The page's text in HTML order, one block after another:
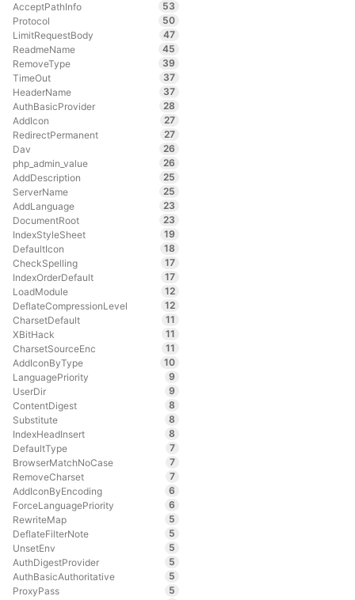
AcceptPathInfo
53
Protocol
50
LimitRequestBody
47
ReadmeName
45
RemoveType
39
TimeOut
37
HeaderName
37
AuthBasicProvider
28
AddIcon
27
RedirectPermanent
27
Dav
26
php_admin_value
26
AddDescription
25
ServerName
25
AddLanguage
23
DocumentRoot
23
IndexStyleSheet
19
DefaultIcon
18
CheckSpelling
17
IndexOrderDefault
17
LoadModule
12
DeflateCompressionLevel
12
CharsetDefault
11
XBitHack
11
CharsetSourceEnc
11
AddIconByType
10
LanguagePriority
9
UserDir
9
ContentDigest
8
Substitute
8
IndexHeadInsert
8
DefaultType
7
BrowserMatchNoCase
7
RemoveCharset
7
AddIconByEncoding
6
ForceLanguagePriority
6
RewriteMap
5
DeflateFilterNote
5
UnsetEnv
5
AuthDigestProvider
5
AuthBasicAuthoritative
5
ProxyPass
5